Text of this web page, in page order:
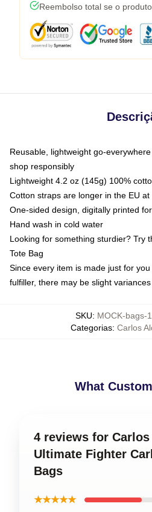
Reembolso total se o
Reusable, lightweight go-
shop responsibly
Lightweight 4.2 oz (145g) 100%
Cotton straps are longer in the EU
One-sided design, digitally printed
Hand wash in cold water
Looking for something sturdier? Try
Tote Bag
Since every item is made just for
fulfiller, there may be slight
SKU: MOCK-bags-
Categorias: Carlos
What
4 reviews for Carlos
Ultimate Fighter
Bags
★★★★★